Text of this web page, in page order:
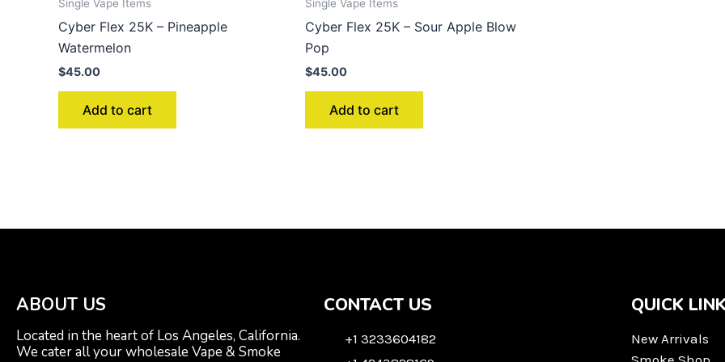
Single Vape Items
Cyber Flex 25K – Pineapple
Watermelon
$45.00
Add to cart
Single Vape Items
Cyber Flex 25K – Sour Apple Blow
Pop
$45.00
Add to cart
ABOUT US
Located in the heart of Los Angeles, California.
We cater all your wholesale Vape & Smoke
CONTACT US
+1 3233604182
QUICK
New Arrivals